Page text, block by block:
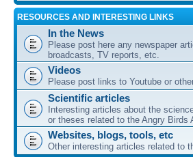
RESOURCES AND INTERESTING LINKS
In the News
Please post here any newspaper
broadcasts, TV reports, etc.
Videos
Please post links to Youtube or
Scientific articles
Interesting articles about the
or theses related to the Angry Birds
Websites, blogs, tools, etc
Other interesting articles related to